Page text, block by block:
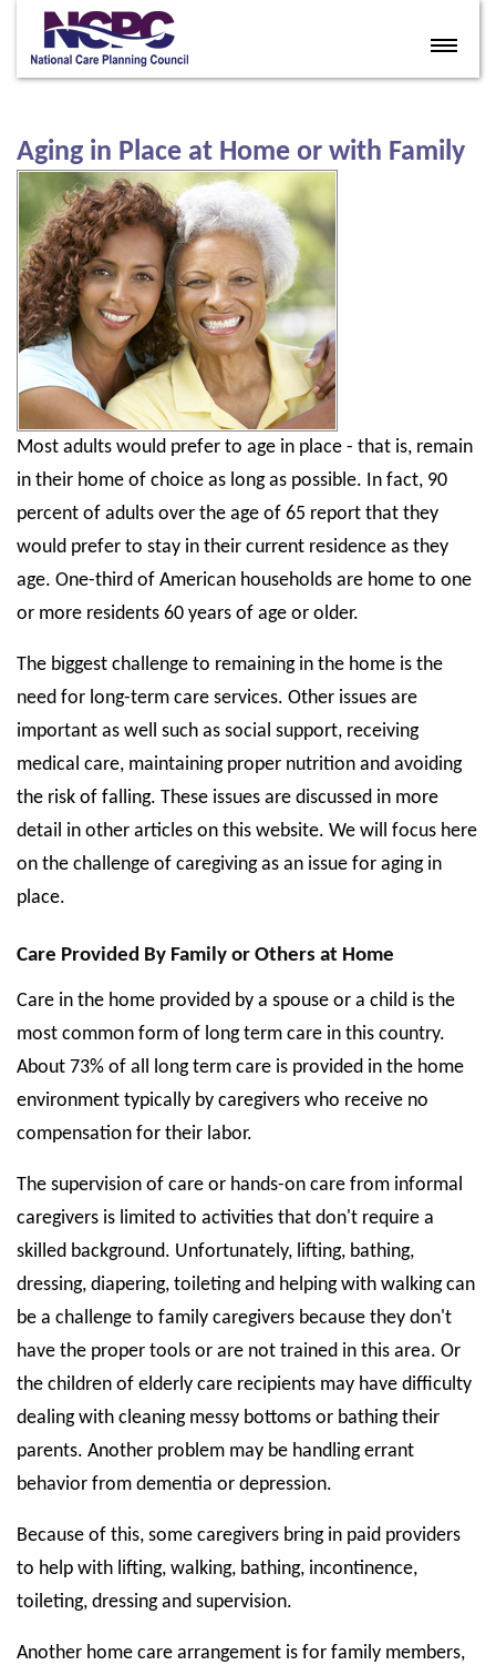
Eldercare Services
Books
Articles
About
Contact
FAQ
Site Map
Members
Join
Resources
Support & Marketing Tools
Aging in Place at Home or with Family
Most adults would prefer to age in place - that is, remain
in their home of choice as long as possible. In fact, 90
percent of adults over the age of 65 report that they
would prefer to stay in their current residence as they
age. One-third of American households are home to one
or more residents 60 years of age or older.
The biggest challenge to remaining in the home is the
need for long-term care services. Other issues are
important as well such as social support, receiving
medical care, maintaining proper nutrition and avoiding
the risk of falling. These issues are discussed in more
detail in other articles on this website. We will focus here
on the challenge of caregiving as an issue for aging in
place.
Care Provided By Family or Others at Home
Care in the home provided by a spouse or a child is the
most common form of long term care in this country.
About 73% of all long term care is provided in the home
environment typically by caregivers who receive no
compensation for their labor.
The supervision of care or hands-on care from informal
caregivers is limited to activities that don't require a
skilled background. Unfortunately, lifting, bathing,
dressing, diapering, toileting and helping with walking can
be a challenge to family caregivers because they don't
have the proper tools or are not trained in this area. Or
the children of elderly care recipients may have difficulty
dealing with cleaning messy bottoms or bathing their
parents. Another problem may be handling errant
behavior from dementia or depression.
Because of this, some caregivers bring in paid providers
to help with lifting, walking, bathing, incontinence,
toileting, dressing and supervision.
Another home care arrangement is for family members,